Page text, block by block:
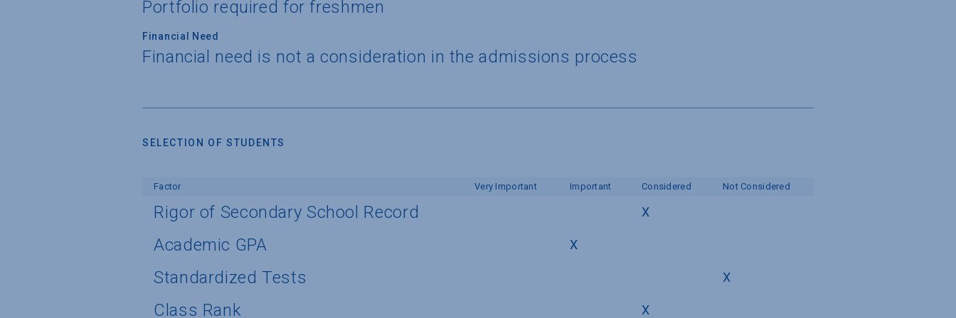
Portfolio required for freshmen
Financial Need
Financial need is not a consideration in the admissions process
SELECTION OF STUDENTS
Factor Very Important Important Considered Not Considered
Rigor of Secondary School Record X
Academic GPA X
Standardized Tests X
Class Rank X